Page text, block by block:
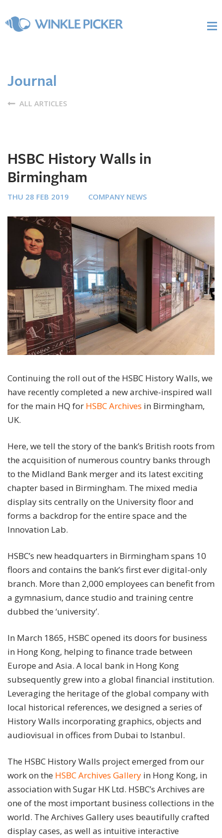
Journal
ALL ARTICLES
HSBC History Walls in
Birmingham
THU 28 FEB 2019 COMPANY NEWS
Continuing the roll out of the HSBC History Walls, we
have recently completed a new archive-inspired wall
for the main HQ for HSBC Archives in Birmingham,
UK.
Here, we tell the story of the bank’s British roots from
the acquisition of numerous country banks through
to the Midland Bank merger and its latest exciting
chapter based in Birmingham. The mixed media
display sits centrally on the University floor and
forms a backdrop for the entire space and the
Innovation Lab.
HSBC’s new headquarters in Birmingham spans 10
floors and contains the bank’s first ever digital-only
branch. More than 2,000 employees can benefit from
a gymnasium, dance studio and training centre
dubbed the ‘university’.
In March 1865, HSBC opened its doors for business
in Hong Kong, helping to finance trade between
Europe and Asia. A local bank in Hong Kong
subsequently grew into a global financial institution.
Leveraging the heritage of the global company with
local historical references, we designed a series of
History Walls incorporating graphics, objects and
audiovisual in offices from Dubai to Istanbul.
The HSBC History Walls project emerged from our
work on the HSBC Archives Gallery in Hong Kong, in
association with Sugar HK Ltd. HSBC’s Archives are
one of the most important business collections in the
world. The Archives Gallery uses beautifully crafted
display cases, as well as intuitive interactive